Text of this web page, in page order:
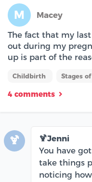
M Macey
The fact that my
out during my
up is part of the
Childbirth Stages
4 comments
🍹
🍹Jenni
You have
take things
noticing